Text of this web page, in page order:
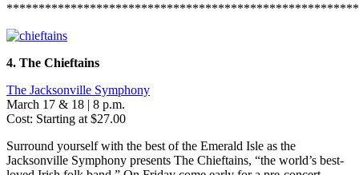
4. The Chieftains
The Jacksonville Symphony
March 17 & 18 | 8 p.m.
Cost: Starting at $27.00
Surround yourself with the best of the Emerald Isle as the
Jacksonville Symphony presents The Chieftains, “the world’s best-